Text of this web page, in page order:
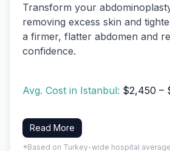
Transform your
removing excess skin and
a firmer, flatter abdomen and
confidence.
Avg. Cost in Istanbul: $2,450 –
Read More
*Based on Turkey-wide hospital